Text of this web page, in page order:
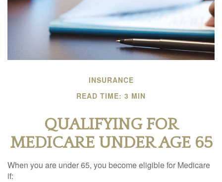
INSURANCE
READ TIME: 3 MIN
QUALIFYING FOR
MEDICARE UNDER AGE 65
When you are under 65, you become eligible for Medicare
if: